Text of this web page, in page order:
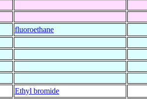
fluoroethane
Ethyl bromide